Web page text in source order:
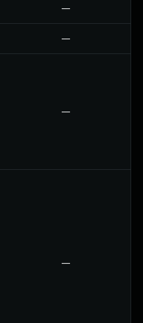
—
—
—
—